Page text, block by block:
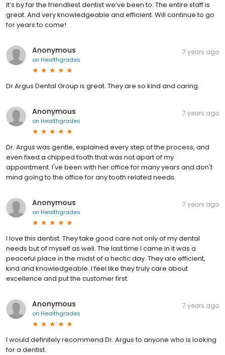
it’s by far the friendliest dentist we’ve been to. The entire staff is
great. And very knowledgeable and efficient. Will continue to go
for years to come!
Anonymous
on Healthgrades
7 years ago
Dr Argus Dental Group is great. They are so kind and caring.
Anonymous
on Healthgrades
7 years ago
Dr. Argus was gentle, explained every step of the process, and
even fixed a chipped tooth that was not apart of my
appointment. I've been with her office for many years and don't
mind going to the office for any tooth related needs.
Anonymous
on Healthgrades
7 years ago
I love this dentist. They take good care not only of my dental
needs but of myself as well. The last time I came in it was a
peaceful place in the midst of a hectic day. They are efficient,
kind and knowledgeable. I feel like they truly care about
excellence and put the customer first.
Anonymous
on Healthgrades
7 years ago
I would definitely recommend Dr. Argus to anyone who is looking
for a dentist.